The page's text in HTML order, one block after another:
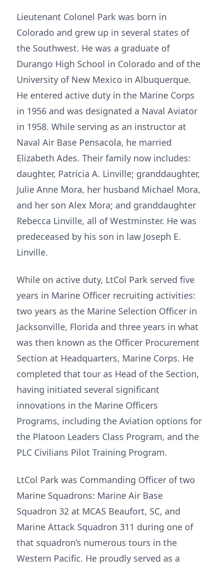
Lieutenant Colonel Park was born in
Colorado and grew up in several states of
the Southwest. He was a graduate of
Durango High School in Colorado and of the
University of New Mexico in Albuquerque.
He entered active duty in the Marine Corps
in 1956 and was designated a Naval Aviator
in 1958. While serving as an instructor at
Naval Air Base Pensacola, he married
Elizabeth Ades. Their family now includes:
daughter, Patricia A. Linville; granddaughter,
Julie Anne Mora, her husband Michael Mora,
and her son Alex Mora; and granddaughter
Rebecca Linville, all of Westminster. He was
predeceased by his son in law Joseph E.
Linville.
While on active duty, LtCol Park served five
years in Marine Officer recruiting activities:
two years as the Marine Selection Officer in
Jacksonville, Florida and three years in what
was then known as the Officer Procurement
Section at Headquarters, Marine Corps. He
completed that tour as Head of the Section,
having initiated several significant
innovations in the Marine Officers
Programs, including the Aviation options for
the Platoon Leaders Class Program, and the
PLC Civilians Pilot Training Program.
LtCol Park was Commanding Officer of two
Marine Squadrons: Marine Air Base
Squadron 32 at MCAS Beaufort, SC, and
Marine Attack Squadron 311 during one of
that squadron’s numerous tours in the
Western Pacific. He proudly served as a